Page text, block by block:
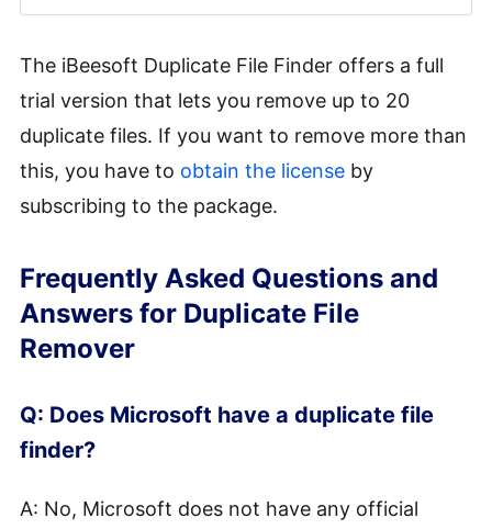
The iBeesoft Duplicate File Finder offers a full
trial version that lets you remove up to 20
duplicate files. If you want to remove more than
this, you have to obtain the licenseby
subscribing to the package.
Frequently Asked Questions and
Answers for Duplicate File
Remover
Q: Does Microsoft have a duplicate file
finder?
A: No, Microsoft does not have any official